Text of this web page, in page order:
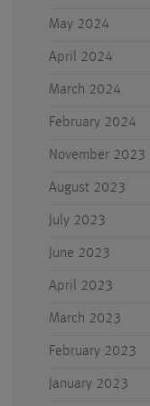
May 2024
April 2024
March 2024
February 2024
November 2023
August 2023
July 2023
June 2023
April 2023
March 2023
February 2023
January 2023